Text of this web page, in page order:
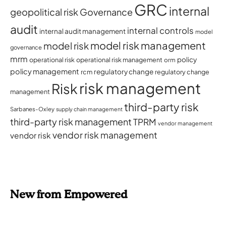
geopolitical riskGovernance GRC internal
audit internal audit management internal controls model
governance model riskmodel risk management
mrm operational riskoperational risk management orm policy
policy management rcm regulatory change regulatory change
management Riskrisk management
Sarbanes-Oxley supply chain management third-party risk
third-party risk managementTPRM vendor management
vendor risk vendor risk management
New from Empowered